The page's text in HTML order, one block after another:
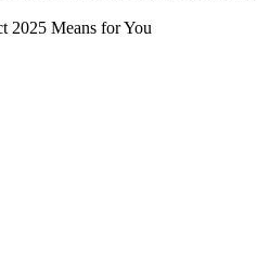
2025 Means for You